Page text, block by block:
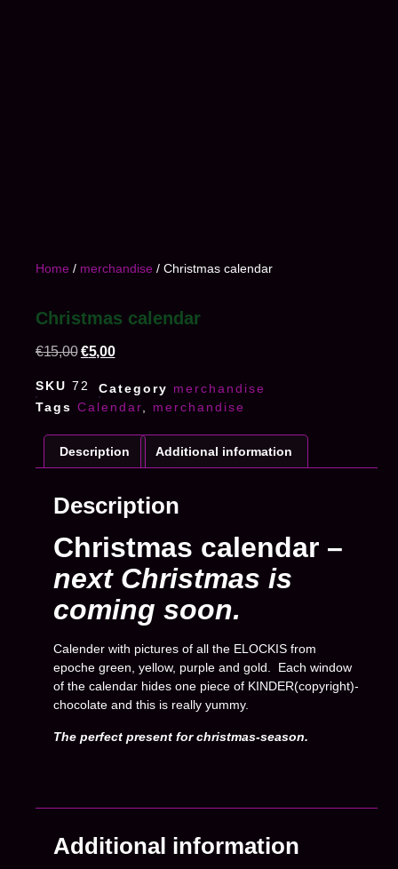
Home / merchandise / Christmas calendar
Christmas calendar
€15,00 €5,00
SKU 72 Category merchandise
Tags Calendar merchandise
Description Additional information
Description
Christmas calendar –
next Christmas is
coming soon.
Calender with pictures of all the ELOCKIS from
epoche green, yellow, purple and gold. Each window
of the calendar hides one piece of KINDER(copyright)-
chocolate and this is really yummy.
The perfect present for christmas-season.
Additional information